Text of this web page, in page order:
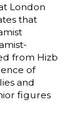
London
that
from Hizb
of
and
figures